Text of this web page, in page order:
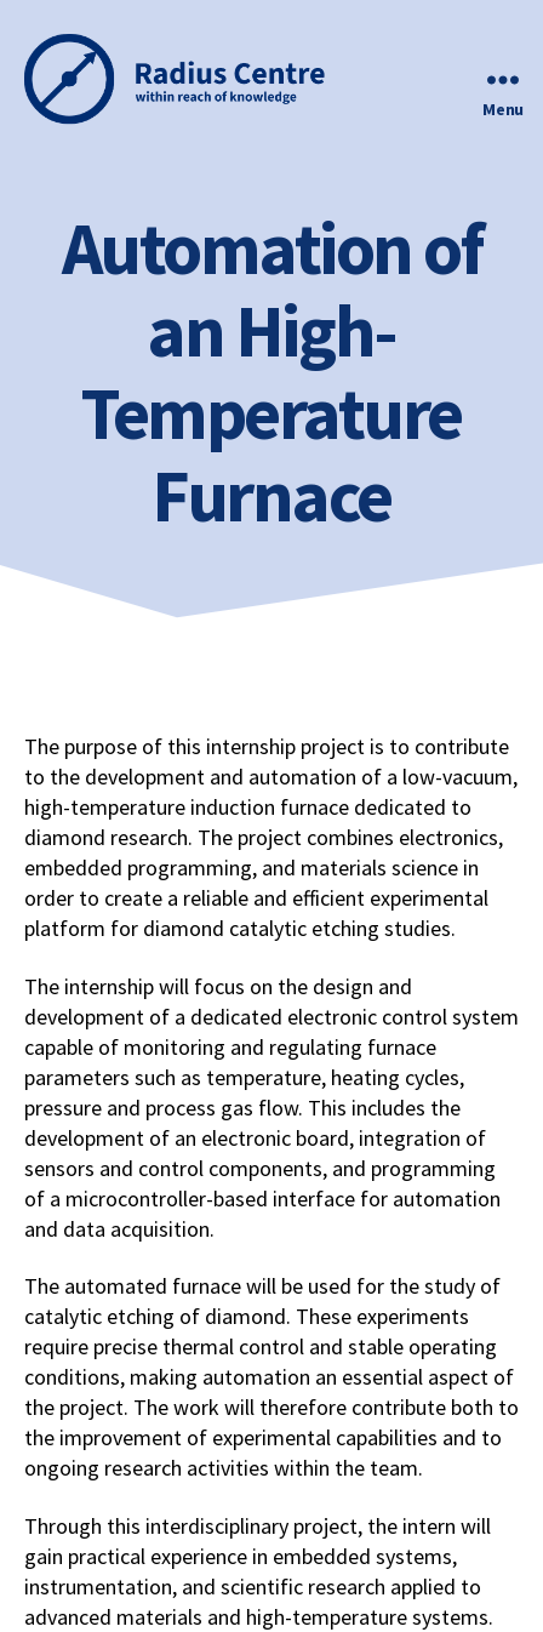
Menu
Automation of
an High-
Temperature
Furnace
The purpose of this internship project is to contribute
to the development and automation of a low-vacuum,
high-temperature induction furnace dedicated to
diamond research. The project combines electronics,
embedded programming, and materials science in
order to create a reliable and efficient experimental
platform for diamond catalytic etching studies.
The internship will focus on the design and
development of a dedicated electronic control system
capable of monitoring and regulating furnace
parameters such as temperature, heating cycles,
pressure and process gas flow. This includes the
development of an electronic board, integration of
sensors and control components, and programming
of a microcontroller-based interface for automation
and data acquisition.
The automated furnace will be used for the study of
catalytic etching of diamond. These experiments
require precise thermal control and stable operating
conditions, making automation an essential aspect of
the project. The work will therefore contribute both to
the improvement of experimental capabilities and to
ongoing research activities within the team.
Through this interdisciplinary project, the intern will
gain practical experience in embedded systems,
instrumentation, and scientific research applied to
advanced materials and high-temperature systems.